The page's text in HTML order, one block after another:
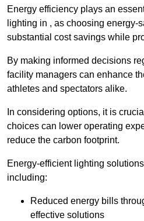
Energy efficiency plays an
lighting in , as choosing energy-
substantial cost savings while
By making informed decisions
facility managers can enhance
athletes and spectators alike.
In considering options, it is
choices can lower operating
reduce the carbon footprint.
Energy-efficient lighting
including:
Reduced energy bills
effective solutions